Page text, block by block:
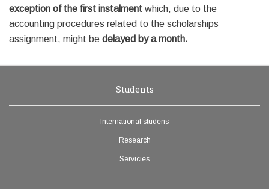
exception of the first instalment which, due to the
accounting procedures related to the scholarships
assignment, might be delayed by a month.
Students
International studens
Research
Servicies